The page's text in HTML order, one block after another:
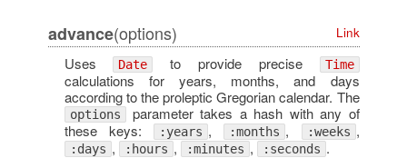
advance(options) Link
Uses Date to provide precise Time
calculations for years, months, and days
according to the proleptic Gregorian calendar. The
options parameter takes a hash with any of
these keys:
:years , :months , :weeks ,
:days , :hours , :minutes , :seconds .